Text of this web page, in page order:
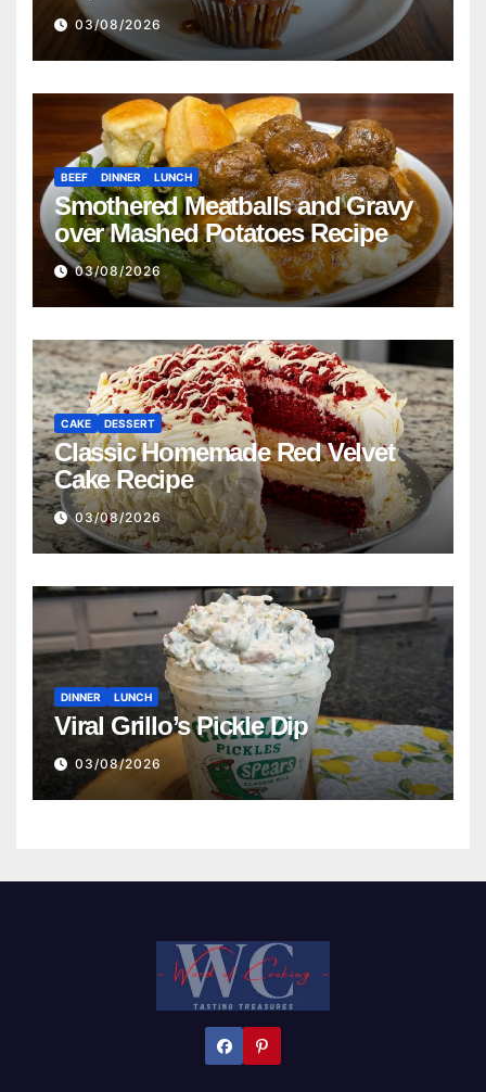
03/08/2026
BEEF DINNER LUNCH
Smothered Meatballs and Gravy
over Mashed Potatoes Recipe
03/08/2026
CAKE DESSERT
Classic Homemade Red Velvet
Cake Recipe
03/08/2026
DINNER LUNCH
Viral Grillo’s Pickle Dip
03/08/2026